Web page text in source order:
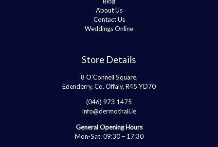
About Us
Contact Us
Weddings Online
Store Details
8 O’Connell Square,
Edenderry, Co. Offaly, R45 YD70
(046) 973 1475
info@dermothall.ie
General Opening Hours
Mon-Sat: 09:30 – 17:30